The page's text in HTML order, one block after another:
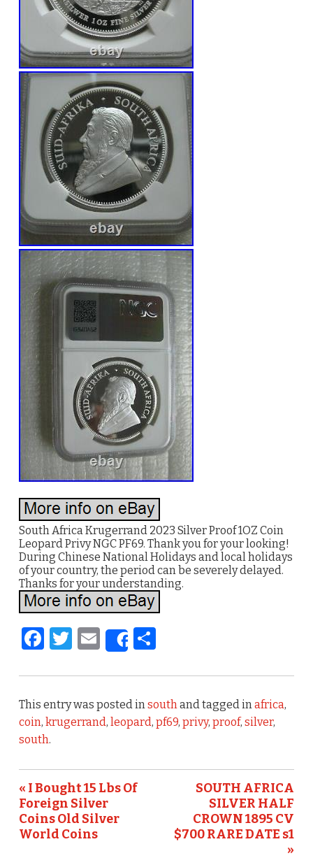
South Africa Krugerrand 2023 Silver Proof 1OZ Coin
Leopard Privy NGC PF69. Thank you for your looking!
During Chinese National Holidays and local holidays
of your country, the period can be severely delayed.
Thanks for your understanding.
F
c
e
b
o
o
k
T
it
te
r
E
m
ai
l
Share
S
ar
e
This entry was posted insouthand tagged inafrica,
coin, krugerrand, leopard, pf69, privy, proof, silver,
south.
« I Bought 15 Lbs Of
Foreign Silver
Coins Old Silver
World Coins
SOUTH AFRICA
SILVER HALF
CROWN 1895 CV
$700 RARE DATE s1
»